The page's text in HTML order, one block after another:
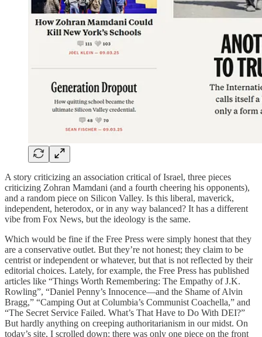
A story criticizing an association critical of Israel, three pieces
criticizing Zohran Mamdani (and a fourth cheering his opponents),
and a random piece on Silicon Valley. Is this liberal, maverick,
independent, heterodox, or in any way balanced? It has a different
vibe from Fox News, but the ideology is the same.
Which would be fine if the Free Press were simply honest that they
are a conservative outlet. But they’re not honest; they claim to be
centrist or independent or whatever, but that is not reflected by their
editorial choices. Lately, for example, the Free Press has published
articles like “Things Worth Remembering: The Empathy of J.K.
Rowling”, “Daniel Penny’s Innocence—and the Shame of Alvin
Bragg,” “Camping Out at Columbia’s Communist Coachella,” and
“The Secret Service Failed. What’s That Have to Do With DEI?”
But hardly anything on creeping authoritarianism in our midst. On
today’s site, I scrolled down: there was only one piece on the front